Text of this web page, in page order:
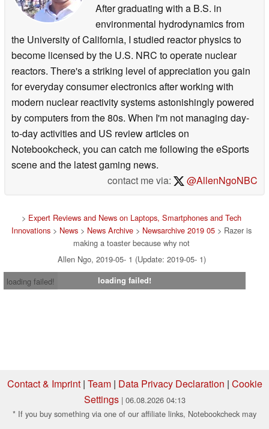
After graduating with a B.S. in
environmental hydrodynamics from
the University of California, I studied reactor physics to
become licensed by the U.S. NRC to operate nuclear
reactors. There's a striking level of appreciation you gain
for everyday consumer electronics after working with
modern nuclear reactivity systems astonishingly powered
by computers from the 80s. When I'm not managing day-
to-day activities and US review articles on
Notebookcheck, you can catch me following the eSports
scene and the latest gaming news.
contact me via:
@AllenNgoNBC
> Expert Reviews and News on Laptops, Smartphones and Tech
Innovations > News > News Archive > Newsarchive 2019 05 > Razer is
making a toaster because why not
Allen Ngo, 2019-05- 1 (Update: 2019-05- 1)
loading failed!
loading failed!
Contact & Imprint| Team| Data Privacy Declaration | Cookie
Settings | 06.08.2026 04:13
* If you buy something via one of our affiliate links, Notebookcheck may